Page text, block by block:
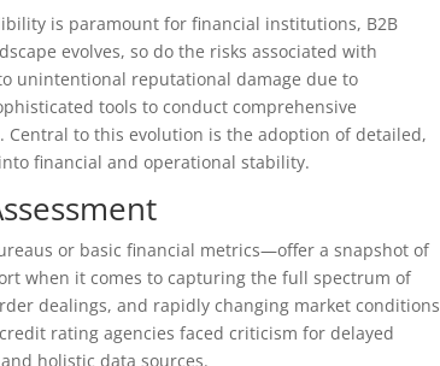
is paramount for financial institutions, B2B
evolves, so do the risks associated with
unintentional reputational damage due to
tools to conduct comprehensive
to this evolution is the adoption of detailed,
financial and operational stability.
or basic financial metrics—offer a snapshot of
when it comes to capturing the full spectrum of
dealings, and rapidly changing market conditions
rating agencies faced criticism for delayed
holistic data sources.